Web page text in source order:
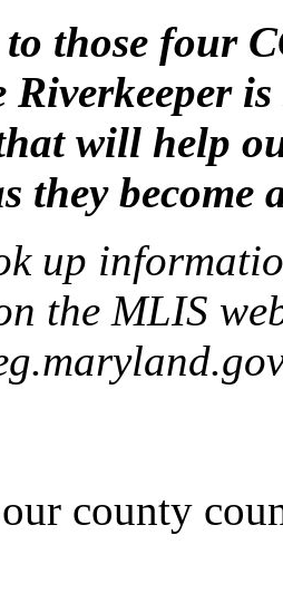
those four
Riverkeeper
will help
they become
up
the MLIS
county